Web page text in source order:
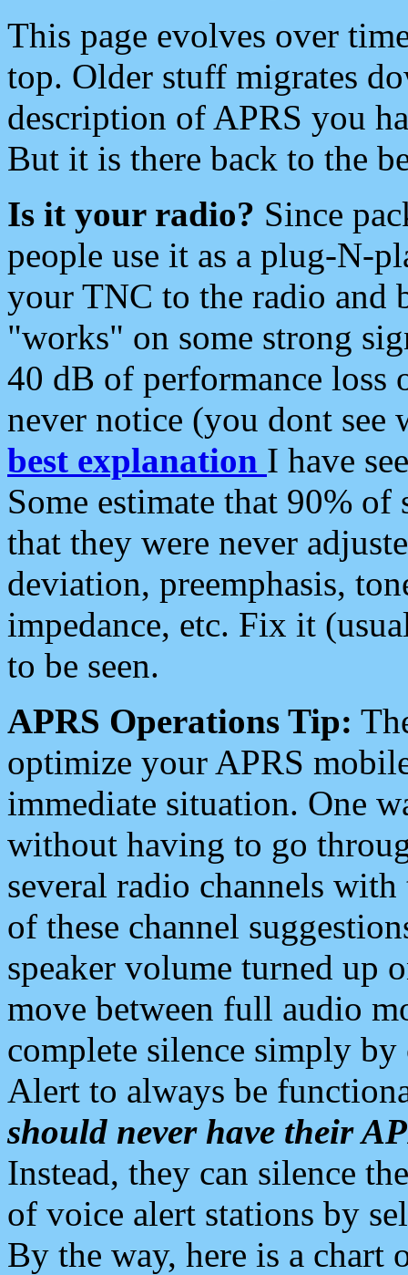
This page evolves over
top. Older stuff migrates
description of APRS you
But it is there back to the
Is it your radio? Since
people use it as a plug-N-
your TNC to the radio and
"works" on some strong
40 dB of performance loss
never notice (you dont see
best explanation I have
Some estimate that 90%
that they were never
deviation, preemphasis,
impedance, etc. Fix it
to be seen.
APRS Operations Tip:
optimize your APRS
immediate situation. One
without having to go
several radio channels
of these channel
speaker volume turned up
move between full audio
complete silence simply
Alert to always be
should never have their
Instead, they can silence
of voice alert stations by
By the way, here is a chart